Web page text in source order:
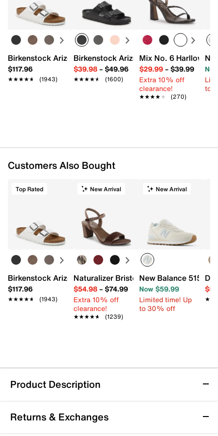
Birkenstock Arizona Slide Sandal - Women's
$117.96
★★★★★
★★★★★ (1943)
Birkenstock Arizona Essentials EVA
$39.98– $49.96
★★★★★
★★★★★ (1600)
Mix No. 6 Harllow
$29.99– $39.99
Extra 10% off
clearance!
★★★★★
★★★★★ (270)
to
Customers Also Bought
Top Rated
Birkenstock Arizona Slide Sandal - Women's
$117.96
★★★★★
★★★★★ (1943)
New Arrival
Naturalizer Bristol Sandal
$54.98– $74.99
Extra 10% off
clearance!
★★★★★
★★★★★ (1239)
New Arrival
New Balance 515 v3
Now $59.99
Limited time! Up
to 30% off
Product Description
Rieker Dominika 56 Bootie
The Dominika boot from Rieker adds modern edge to
Returns & Exchanges